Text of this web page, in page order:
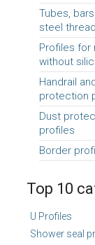
Tubes,
steel
Profiles for
without
Handrail
protection
Dust
profiles
Border
Top 10
U Profiles
Shower seal